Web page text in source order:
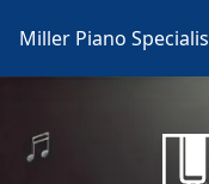
Miller Piano